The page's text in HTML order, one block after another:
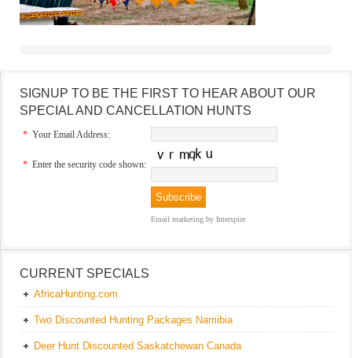
SIGNUP TO BE THE FIRST TO HEAR ABOUT OUR
SPECIAL AND CANCELLATION HUNTS
* Your Email Address:
* Enter the security code shown:
Email marketing by Interspire
CURRENT SPECIALS
AfricaHunting.com
Two Discounted Hunting Packages Namibia
Deer Hunt Discounted Saskatchewan Canada